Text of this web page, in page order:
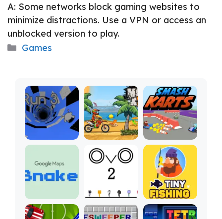
A: Some networks block gaming websites to
minimize distractions. Use a VPN or access an
unblocked version to play.
Categories
Games